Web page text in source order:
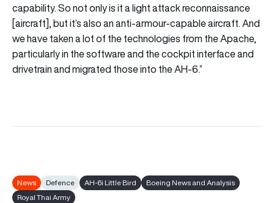
capability. So not only is it a light attack reconnaissance
[aircraft], but it’s also an anti-armour-capable aircraft. And
we have taken a lot of the technologies from the Apache,
particularly in the software and the cockpit interface and
drivetrain and migrated those into the AH-6.”
News Defence AH-6i Little Bird
Boeing News and Analysis
Royal Thai Army